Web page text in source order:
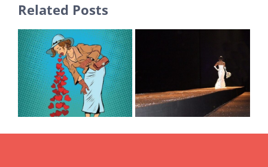
Related Posts
YES! TO THE DRESS,
WHAT ABOUT THE
PRENUP?
MARRIAGE?